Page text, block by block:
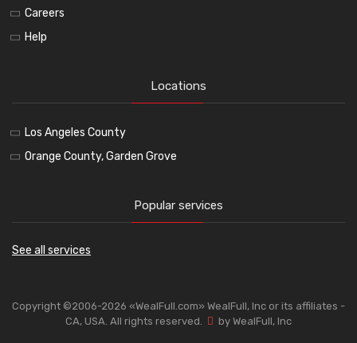
Careers
Help
Locations
Los Angeles County
Orange County, Garden Grove
Popular services
See all services
Copyright ©2006-2026 «WealFull.com» WealFull, Inc or its affiliates -
CA, USA. All rights reserved.
by WealFull, Inc